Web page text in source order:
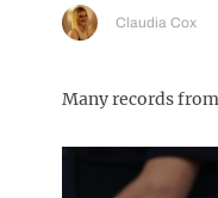
Claudia Cox
Many records